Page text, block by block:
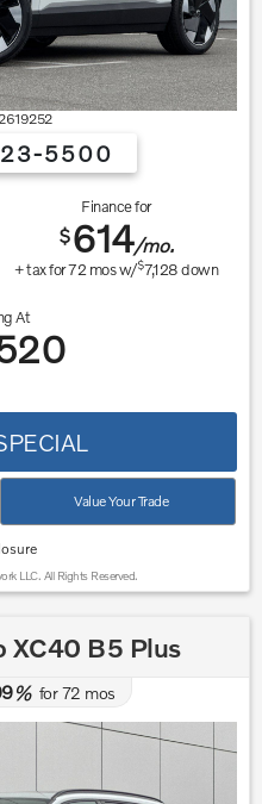
5500
Finance for
$614/mo.
+ tax for72 mos w/$7,128down
At
Value Your Trade
LLC. All Rights Reserved.
XC40 B5 Plus
%for72 mos